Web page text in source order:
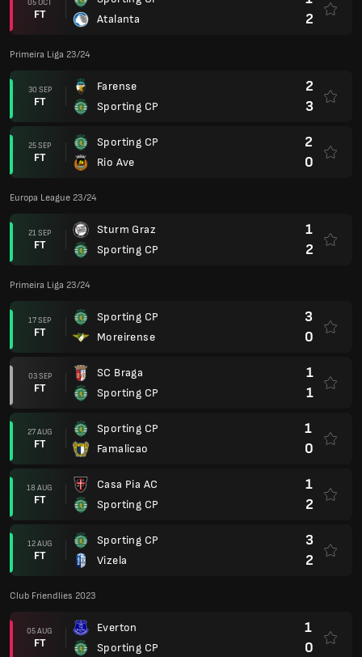
05 OCT
FT
Atalanta
2
Primeira Liga 23/24
30 SEP
FT
Farense
Sporting CP
2
3
25 SEP
FT
Sporting CP
Rio Ave
2
0
Europa League 23/24
21 SEP
FT
Sturm Graz
Sporting CP
1
2
Primeira Liga 23/24
17 SEP
FT
Sporting CP
Moreirense
3
0
03 SEP
FT
SC Braga
Sporting CP
1
1
27 AUG
FT
Sporting CP
Famalicao
1
0
18 AUG
FT
Casa Pia AC
Sporting CP
1
2
12 AUG
FT
Sporting CP
Vizela
3
2
Club Friendlies 2023
05 AUG
FT
Everton
Sporting CP
1
0